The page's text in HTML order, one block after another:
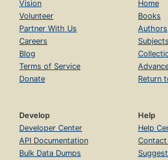
Vision
Volunteer
Partner With Us
Careers
Blog
Terms of Service
Donate
Home
Books
Authors
Subjects
Return
Develop
Developer Center
API Documentation
Bulk Data Dumps
Help
Help
Contact